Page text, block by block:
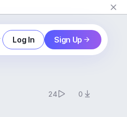
Log In Sign Up
24 0